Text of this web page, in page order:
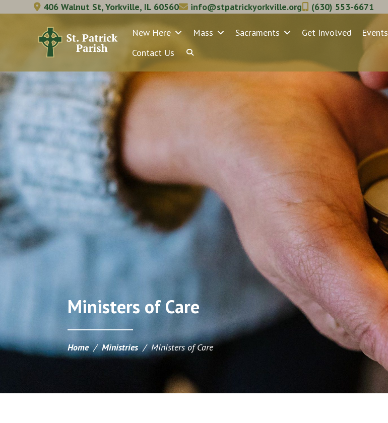
406 Walnut St, Yorkville, IL 60560 info@stpatrickyorkville.org (630) 553-6671
New Here Mass Sacraments Get Involved Events
Contact Us
Ministers of Care
Home/Ministries/Ministers of Care